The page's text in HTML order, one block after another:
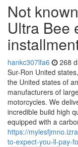
Not
Ultra Bee
hankc307lfa6 268
Sur-Ron United
the United states of
manufacturers of
motorcycles. We
incredible build high
equipped with a
https://
to-expect-you-ll-pay-